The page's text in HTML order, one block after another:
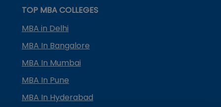
TOP MBA COLLEGES
MBA in Delhi
MBA In Bangalore
MBA In Mumbai
MBA In Pune
MBA In Hyderabad